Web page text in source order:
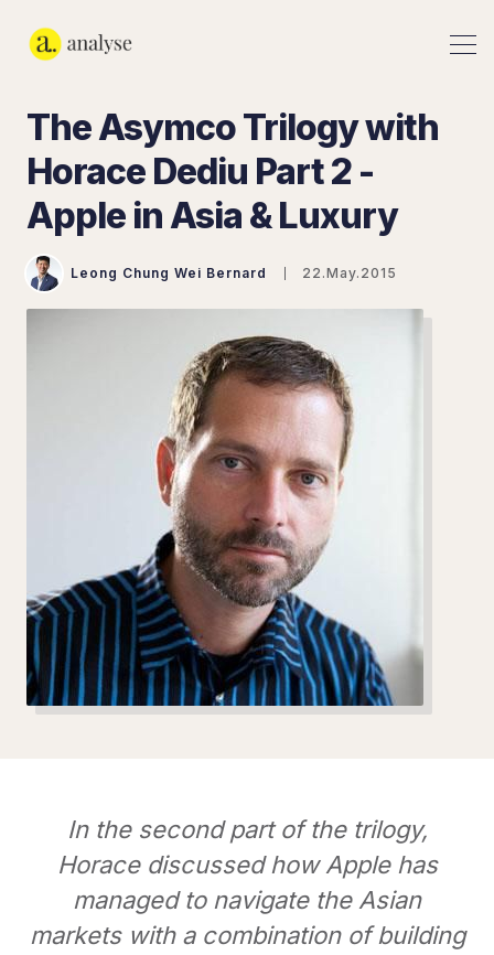
The Asymco Trilogy with
Horace Dediu Part 2 -
Apple in Asia & Luxury
Leong Chung Wei Bernard 22.May.2015
In the second part of the trilogy,
Horace discussed how Apple has
managed to navigate the Asian
markets with a combination of building